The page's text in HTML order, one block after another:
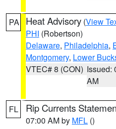
PA Heat Advisory (View
PHI (Robertson)
Delaware, Philadelphia,
Montgomery, Lower
VTEC# 8 (CON) Issued:
AM
FL Rip Currents
07:00 AM by MFL ()